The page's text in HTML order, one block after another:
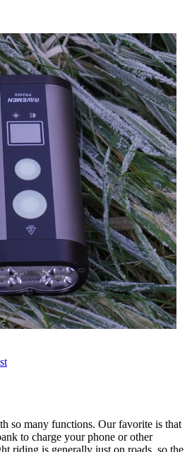
so many functions. Our favorite is that
to charge your phone or other
riding is generally just on roads, so the